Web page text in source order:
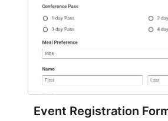
Event Registration